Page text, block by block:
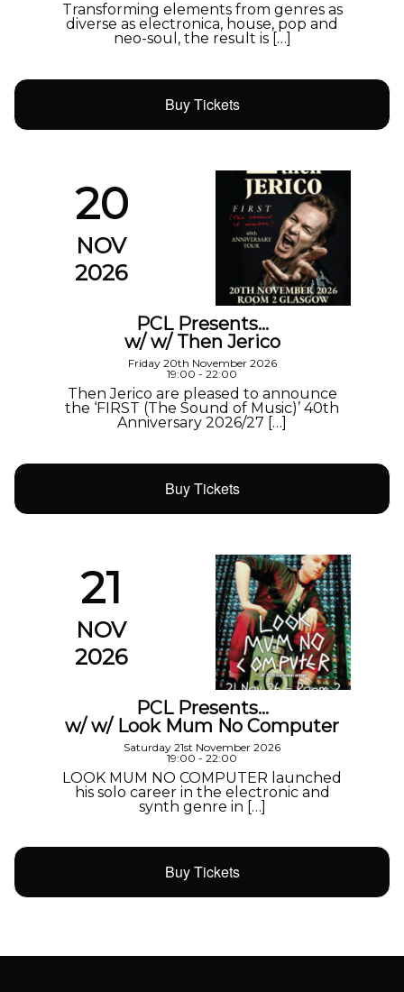
Transforming elements from genres as
diverse as electronica, house, pop and
neo-soul, the result is […]
Buy Tickets
20
NOV
2026
PCL Presents…
w/ w/ Then Jerico
Friday 20th November 2026
19:00 - 22:00
Then Jerico are pleased to announce
the ‘FIRST (The Sound of Music)’ 40th
Anniversary 2026/27 […]
Buy Tickets
21
NOV
2026
PCL Presents…
w/ w/ Look Mum No Computer
Saturday 21st November 2026
19:00 - 22:00
LOOK MUM NO COMPUTER launched
his solo career in the electronic and
synth genre in […]
Buy Tickets